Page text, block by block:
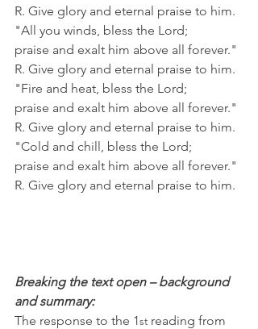
R. Give glory and eternal praise to him.
"All you winds, bless the Lord;
praise and exalt him above all forever."
R. Give glory and eternal praise to him.
"Fire and heat, bless the Lord;
praise and exalt him above all forever."
R. Give glory and eternal praise to him.
"Cold and chill, bless the Lord;
praise and exalt him above all forever."
R. Give glory and eternal praise to him.
Breaking the text open – background
and summary:
The response to the 1st reading from